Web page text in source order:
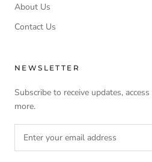
About Us
Contact Us
NEWSLETTER
Subscribe to receive updates,
more.